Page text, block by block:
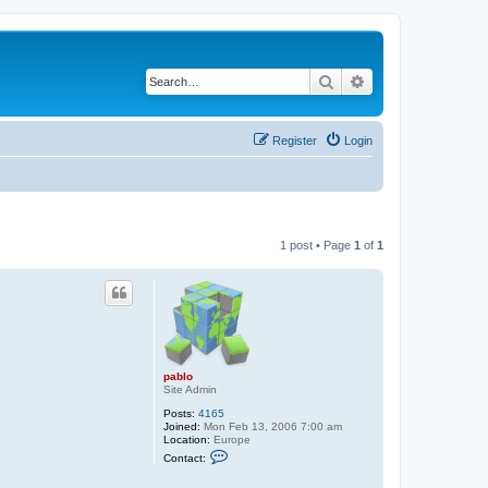
Search
Login
Register
1 post • Page 1 of 1
pablo
Site Admin
Posts: 4165
Joined: Mon Feb 13, 2006 7:00 am
Location: Europe
Contact: